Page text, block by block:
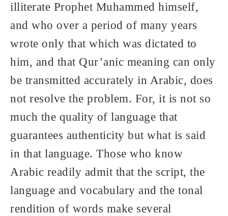
illiterate Prophet Muhammed himself,
and who over a period of many years
wrote only that which was dictated to
him, and that Qur’anic meaning can only
be transmitted accurately in Arabic, does
not resolve the problem. For, it is not so
much the quality of language that
guarantees authenticity but what is said
in that language. Those who know
Arabic readily admit that the script, the
language and vocabulary and the tonal
rendition of words make several